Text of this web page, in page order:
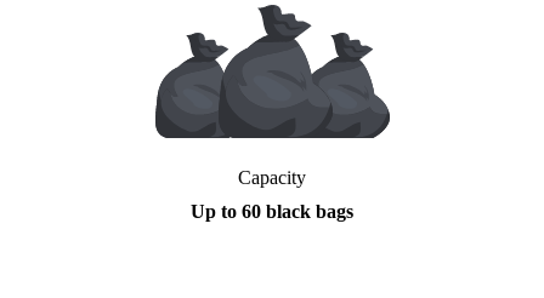
Capacity
Up to 60 black bags